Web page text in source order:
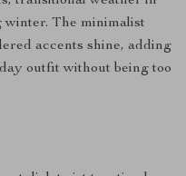
The minimalist
accents shine, adding
outfit without being too